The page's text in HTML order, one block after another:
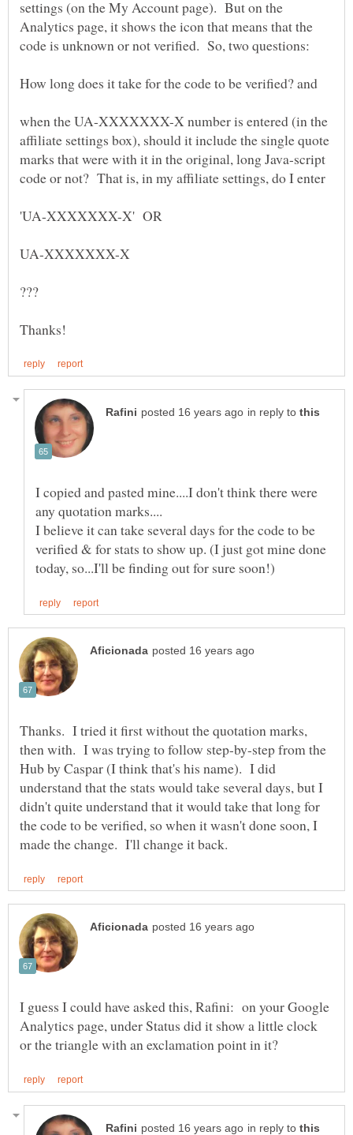
settings (on the My Account page). But on the
Analytics page, it shows the icon that means that the
How long does it take for the code to be verified? and
when the UA-XXXXXXX-X number is entered (in the
affiliate settings box), should it include the single quote
marks that were with it in the original, long Java-script
in reply to
I copied and pasted mine....I don't think there were
I believe it can take several days for the code to be
verified & for stats to show up. (I just got mine done
Thanks. I tried it first without the quotation marks,
then with. I was trying to follow step-by-step from the
Hub by Caspar (I think that's his name). I did
understand that the stats would take several days, but I
didn't quite understand that it would take that long for
the code to be verified, so when it wasn't done soon, I
I guess I could have asked this, Rafini: on your Google
Analytics page, under Status did it show a little clock
in reply to